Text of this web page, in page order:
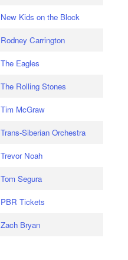
New Kids on the Block
Rodney Carrington
The Eagles
The Rolling Stones
Tim McGraw
Trans-Siberian Orchestra
Trevor Noah
Tom Segura
PBR Tickets
Zach Bryan